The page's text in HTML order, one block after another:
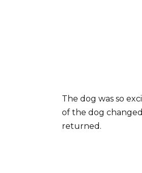
The dog was so
of the dog
returned.